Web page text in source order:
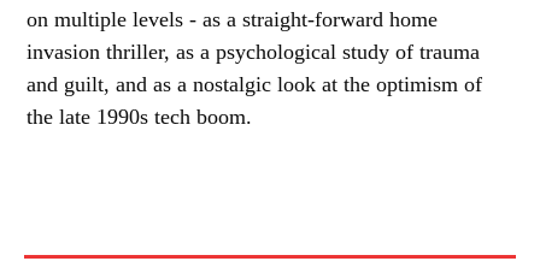
on multiple levels - as a straight-forward home
invasion thriller, as a psychological study of trauma
and guilt, and as a nostalgic look at the optimism of
the late 1990s tech boom.